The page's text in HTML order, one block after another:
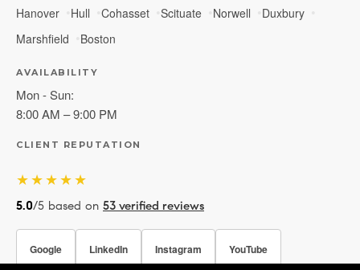
Hanover Hull Cohasset Scituate Norwell
Duxbury
Marshfield
Boston
AVAILABILITY
Mon - Sun:
8:00 AM – 9:00 PM
CLIENT REPUTATION
★★★★★
5.0/5 based on 53 verified reviews
Google LinkedIn Instagram YouTube